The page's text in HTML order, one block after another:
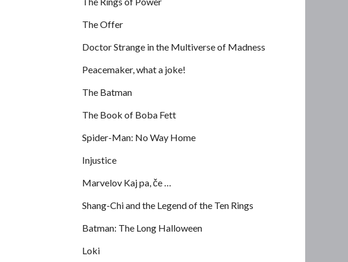
The Offer
Doctor Strange in the Multiverse of Madness
Peacemaker, what a joke!
The Batman
The Book of Boba Fett
Spider-Man: No Way Home
Injustice
Marvelov Kaj pa, če …
Shang-Chi and the Legend of the Ten Rings
Batman: The Long Halloween
Loki